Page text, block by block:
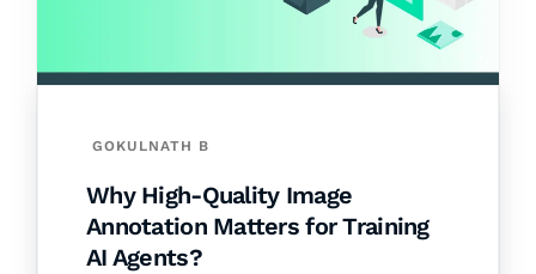
GOKULNATH B
Why High-Quality Image
Annotation Matters for Training
AI Agents?